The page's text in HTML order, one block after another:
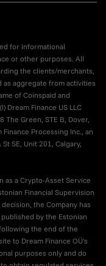
for informational
or other purposes. All
the clients/merchants,
aggregate from activities
of Coinspaid and
Dream Finance US LLC
Green, STE B, Dover,
Finance Processing Inc., an
SE, Unit 201, Calgary,
as a Crypto-Asset Service
Financial Supervision
the Company has
by the Estonian
the end of the
to Dream Finance OÜ's
purposes only and do